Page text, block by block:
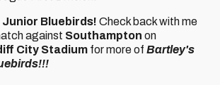
Junior Bluebirds! Check back with me
against Southampton on
City Stadium for more of Bartley's